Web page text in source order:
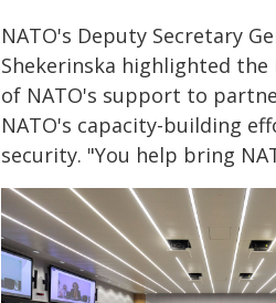
NATO's Deputy Secretary
Shekerinska highlighted
of NATO's support to
NATO's capacity-building
security. "You help bring